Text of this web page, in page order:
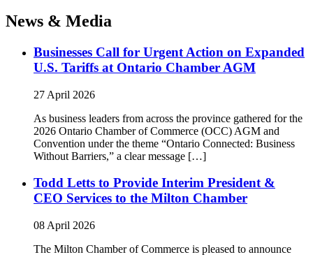
News & Media
Businesses Call for Urgent Action on Expanded
U.S. Tariffs at Ontario Chamber AGM
27 April 2026
As business leaders from across the province gathered for the
2026 Ontario Chamber of Commerce (OCC) AGM and
Convention under the theme “Ontario Connected: Business
Without Barriers,” a clear message […]
Todd Letts to Provide Interim President &
CEO Services to the Milton Chamber
08 April 2026
The Milton Chamber of Commerce is pleased to announce